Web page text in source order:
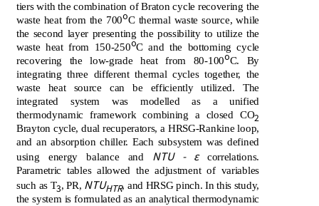
tiers with the combination of Braton cycle recovering the
waste heat from the 700oC thermal waste source, while
the second layer presenting the possibility to utilize the
waste heat from 150-250oC and the bottoming cycle
recovering the low-grade heat from 80-100oC. By
integrating three different thermal cycles together, the
waste heat source can be efficiently utilized. The
integrated system was modelled as a unified
thermodynamic framework combining a closed CO2
Brayton cycle, dual recuperators, a HRSG-Rankine loop,
and an absorption chiller. Each subsystem was defined
using energy balance and NTU - εcorrelations.
Parametric tables allowed the adjustment of variables
such as T3, PR, NTUHTR, and HRSG pinch. In this study,
the system is formulated as an analytical thermodynamic